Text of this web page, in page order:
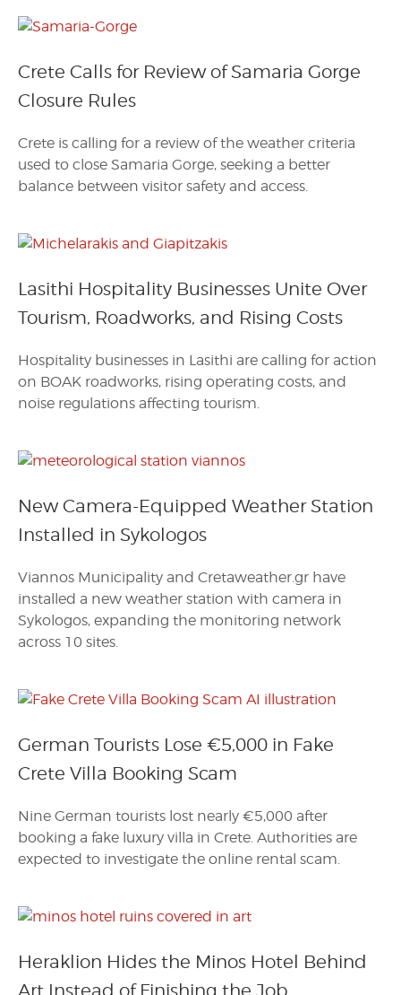
Crete Calls for Review of Samaria Gorge
Closure Rules
Crete is calling for a review of the weather criteria
used to close Samaria Gorge, seeking a better
balance between visitor safety and access.
Lasithi Hospitality Businesses Unite Over
Tourism, Roadworks, and Rising Costs
Hospitality businesses in Lasithi are calling for action
on BOAK roadworks, rising operating costs, and
noise regulations affecting tourism.
New Camera-Equipped Weather Station
Installed in Sykologos
Viannos Municipality and Cretaweather.gr have
installed a new weather station with camera in
Sykologos, expanding the monitoring network
across 10 sites.
German Tourists Lose €5,000 in Fake
Crete Villa Booking Scam
Nine German tourists lost nearly €5,000 after
booking a fake luxury villa in Crete. Authorities are
expected to investigate the online rental scam.
Heraklion Hides the Minos Hotel Behind
Art Instead of Finishing the Job